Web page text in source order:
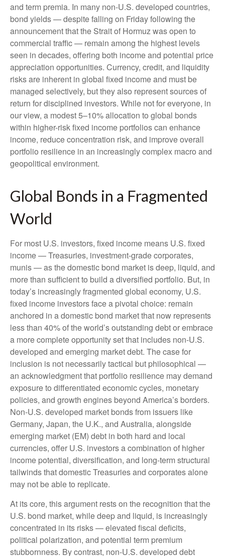
and term premia. In many non-U.S. developed countries,
bond yields — despite falling on Friday following the
announcement that the Strait of Hormuz was open to
commercial traffic — remain among the highest levels
seen in decades, offering both income and potential price
appreciation opportunities. Currency, credit, and liquidity
risks are inherent in global fixed income and must be
managed selectively, but they also represent sources of
return for disciplined investors. While not for everyone, in
our view, a modest 5–10% allocation to global bonds
within higher-risk fixed income portfolios can enhance
income, reduce concentration risk, and improve overall
portfolio resilience in an increasingly complex macro and
geopolitical environment.
Global Bonds in a Fragmented
World
For most U.S. investors, fixed income means U.S. fixed
income—Treasuries, investment-grade corporates,
munis— as the domestic bond market is deep, liquid, and
more than sufficient to build a diversified portfolio. But, in
today’s increasingly fragmented global economy, U.S.
fixed income investors face a pivotal choice: remain
anchored in adomestic bond market that now represents
less than 40% of the world’s outstanding debt or embrace
a morecomplete opportunity set that includes non-U.S.
developed and emerging market debt. The case for
inclusion is not necessarily tactical but philosophical —
an acknowledgment that portfolio resilience may demand
exposure to differentiated economic cycles, monetary
policies, and growth engines beyond America’s borders.
Non-U.S. developed market bonds from issuers like
Germany, Japan, the U.K., and Australia, alongside
emerging market (EM) debt in both hard and local
currencies, offer U.S. investors a combination of higher
income potential, diversification, and long-term structural
tailwinds that domestic Treasuries and corporates alone
may not be able to replicate.
At its core, this argument rests on the recognition that the
U.S. bond market, while deep and liquid, is increasingly
concentrated in its risks—elevated fiscal deficits,
political polarization, and potential term premium
stubbornness. By contrast, non-U.S. developed debt